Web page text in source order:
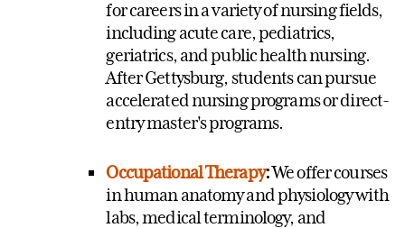
for careers in a variety of nursing fields,
including acute care, pediatrics,
geriatrics, and public health nursing.
After Gettysburg, students can pursue
accelerated nursing programs or direct-
entry master's programs.
Occupational Therapy:We offer courses
in human anatomy and physiology with
labs, medical terminology, and